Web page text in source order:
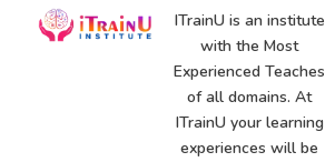
ITrainU is an institute
with the Most
Experienced Teaches
of all domains. At
ITrainU your learning
experiences will be